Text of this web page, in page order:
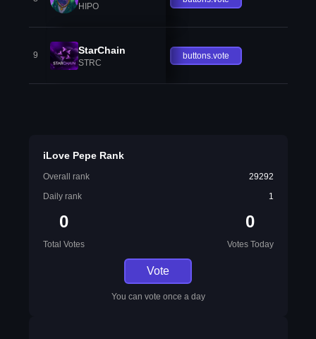
HIPO
9 StarChain
STRC
buttons.vote
iLove Pepe Rank
Overall rank
29292
Daily rank
1
0
Total Votes
0
Votes Today
Vote
You can vote once a day